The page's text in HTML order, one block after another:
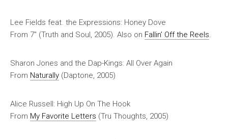
Lee Fields feat. the Expressions: Honey Dove
From 7″ (Truth and Soul, 2005). Also on Fallin’ Off the Reels.
Sharon Jones and the Dap-Kings: All Over Again
From Naturally (Daptone, 2005)
Alice Russell: High Up On The Hook
From My Favorite Letters (Tru Thoughts, 2005)